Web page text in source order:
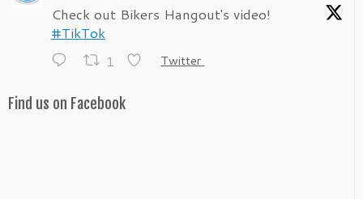
Check out Bikers Hangout's video!
#TikTok
1 Twitter
John’s Motorcycle News
Find us on Facebook